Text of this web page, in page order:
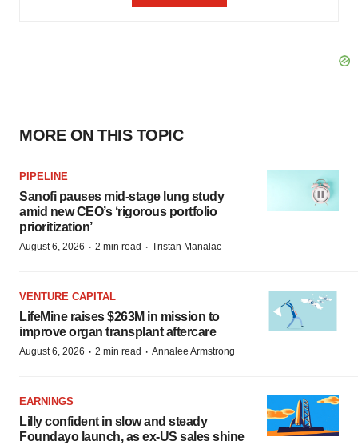
MORE ON THIS TOPIC
PIPELINE
Sanofi pauses mid-stage lung study
amid new CEO’s ‘rigorous portfolio
prioritization’
August 6, 2026 · 2 min read · Tristan Manalac
VENTURE CAPITAL
LifeMine raises $263M in mission to
improve organ transplant aftercare
August 6, 2026 · 2 min read · Annalee Armstrong
EARNINGS
Lilly confident in slow and steady
Foundayo launch, as ex-US sales shine